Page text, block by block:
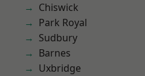
Chiswick
Park Royal
Sudbury
Barnes
Uxbridge